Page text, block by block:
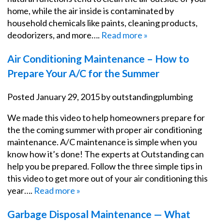
home, while the air inside is contaminated by
household chemicals like paints, cleaning products,
deodorizers, and more…. Read more »
Air Conditioning Maintenance – How to
Prepare Your A/C for the Summer
Posted January 29, 2015byoutstandingplumbing
We made this video to help homeowners prepare for
the the coming summer with proper air conditioning
maintenance. A/C maintenance is simple when you
know how it’s done! The experts at Outstanding can
help you be prepared. Follow the three simple tips in
this video to get more out of your air conditioning this
year…. Read more »
Garbage Disposal Maintenance — What